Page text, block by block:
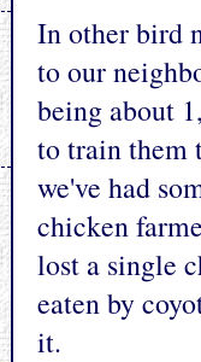
In other bird
to our
being about
to train them
we've had
chicken
lost a single
eaten by
it.